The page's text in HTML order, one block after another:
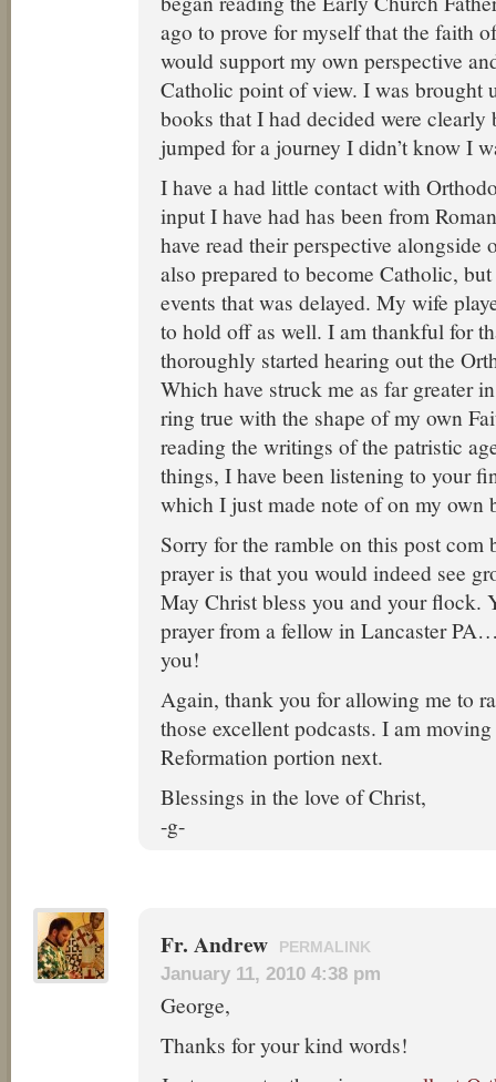
ago to prove for myself that the faith
would support my own perspective
Catholic point of view. I was brought
books that I had decided were
jumped for a journey I didn’t know I
I have a had little contact with
input I have had has been from
have read their perspective alongside
also prepared to become Catholic,
events that was delayed. My wife
to hold off as well. I am thankful for
thoroughly started hearing out the
Which have struck me as far greater
ring true with the shape of my own
reading the writings of the patristic
things, I have been listening to your
which I just made note of on my own
Sorry for the ramble on this post
prayer is that you would indeed see
May Christ bless you and your flock.
prayer from a fellow in Lancaster
you!
Again, thank you for allowing me to
those excellent podcasts. I am
Reformation portion next.
Blessings in the love of Christ,
-g-
Fr. Andrew PERMALINK
January 11, 2010 4:38 pm
George,
Thanks for your kind words!